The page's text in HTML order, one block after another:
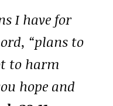
I have for
“plans to
to harm
hope and